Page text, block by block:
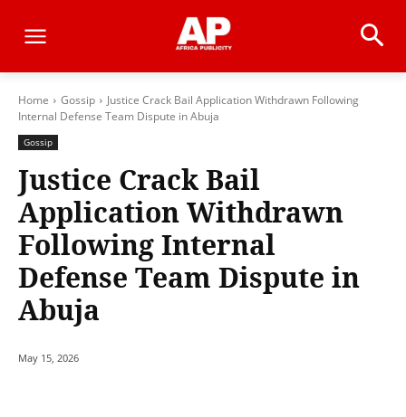
Home Gossip
Justice Crack Bail Application Withdrawn Following
Internal Defense Team Dispute in Abuja
Gossip
Justice Crack Bail
Application Withdrawn
Following Internal
Defense Team Dispute in
Abuja
May 15, 2026